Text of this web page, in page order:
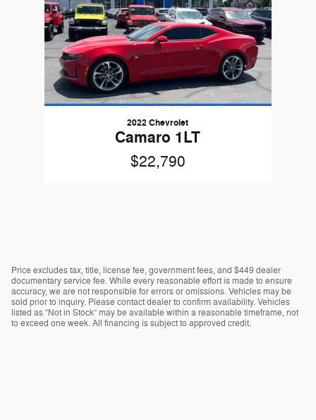
2022 Chevrolet
Camaro 1LT
$22,790
Price excludes tax, title, license fee, government fees, and $449 dealer
documentary service fee. While every reasonable effort is made to ensure
accuracy, we are not responsible for errors or omissions. Vehicles may be
sold prior to inquiry. Please contact dealer to confirm availability. Vehicles
listed as “Not in Stock” may be available within a reasonable timeframe, not
to exceed one week. All financing is subject to approved credit.